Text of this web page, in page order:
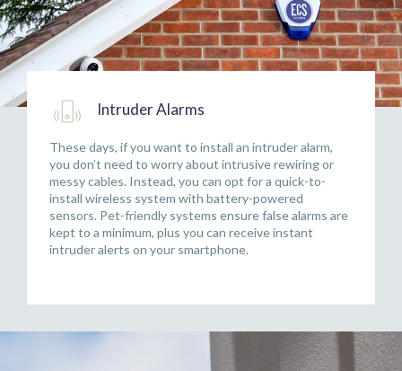
Intruder Alarms
These days, if you want to install an intruder alarm,
you don’t need to worry about intrusive rewiring or
messy cables. Instead, you can opt for a quick-to-
install wireless system with battery-powered
sensors. Pet-friendly systems ensure false alarms are
kept to a minimum, plus you can receive instant
intruder alerts on your smartphone.